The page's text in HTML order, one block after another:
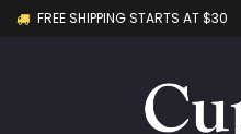
FREE SHIPPING STARTS AT $30
Create new list
Wishlist name
You need to be logged